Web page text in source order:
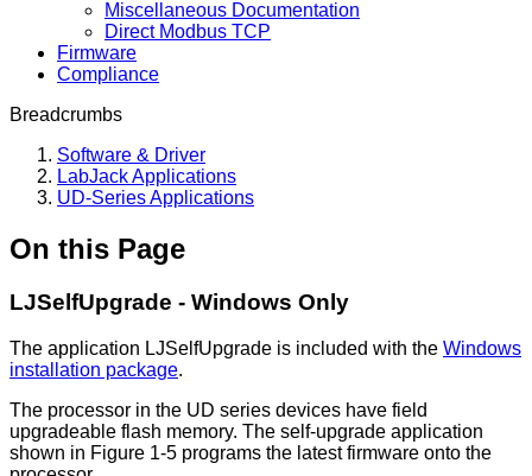
Miscellaneous Documentation
Direct Modbus TCP
Firmware
Compliance
Breadcrumbs
Software & Driver
LabJack Applications
UD-Series Applications
On this Page
LJSelfUpgrade - Windows Only
The application LJSelfUpgrade is included with the Windows
installation package.
The processor in the UD series devices have field
upgradeable flash memory. The self-upgrade application
shown in Figure 1-5 programs the latest firmware onto the